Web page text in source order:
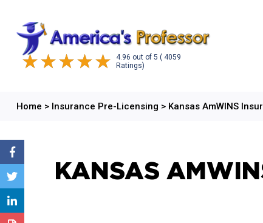
4.96 out of 5 ( 4059
Ratings)
Home > Insurance Pre-Licensing > Kansas AmWINS
KANSAS